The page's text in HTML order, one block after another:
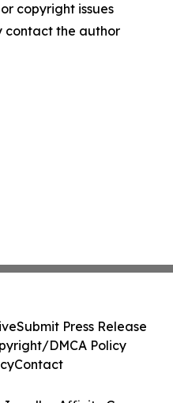
copyright issues
contact the author
Submit Press Release
DMCA Policy
Contact